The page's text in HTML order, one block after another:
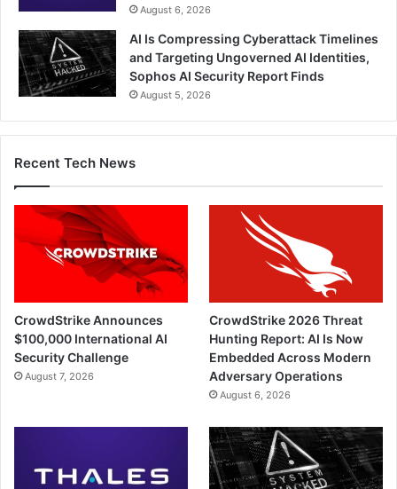
August 6, 2026
AI Is Compressing Cyberattack Timelines
and Targeting Ungoverned AI Identities,
Sophos AI Security Report Finds
August 5, 2026
Recent Tech News
CrowdStrike Announces
$100,000 International AI
Security Challenge
August 7, 2026
CrowdStrike 2026 Threat
Hunting Report: AI Is Now
Embedded Across Modern
Adversary Operations
August 6, 2026